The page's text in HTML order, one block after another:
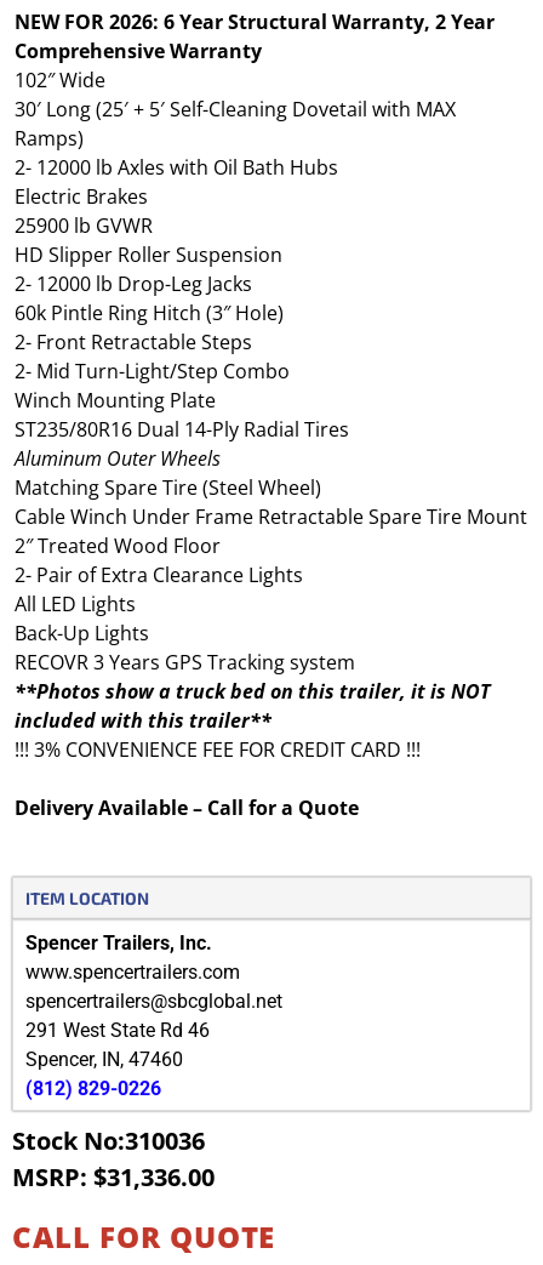
NEW FOR 2026: 6 Year Structural Warranty, 2 Year
Comprehensive Warranty
102″ Wide
30′ Long (25′ + 5′ Self-Cleaning Dovetail with MAX
Ramps)
2- 12000 lb Axles with Oil Bath Hubs
Electric Brakes
25900 lb GVWR
HD Slipper Roller Suspension
2- 12000 lb Drop-Leg Jacks
60k Pintle Ring Hitch (3″ Hole)
2- Front Retractable Steps
2- Mid Turn-Light/Step Combo
Winch Mounting Plate
ST235/80R16 Dual 14-Ply Radial Tires
Aluminum Outer Wheels
Matching Spare Tire (Steel Wheel)
Cable Winch Under Frame Retractable Spare Tire Mount
2″ Treated Wood Floor
2- Pair of Extra Clearance Lights
All LED Lights
Back-Up Lights
RECOVR 3 Years GPS Tracking system
**Photos show a truck bed on this trailer, it is NOT
included with this trailer**
!!! 3% CONVENIENCE FEE FOR CREDIT CARD !!!
Delivery Available – Call for a Quote
ITEM LOCATION
Spencer Trailers, Inc.
www.spencertrailers.com
spencertrailers@sbcglobal.net
291 West State Rd 46
Spencer, IN, 47460
(812) 829-0226
Stock No:310036
MSRP: $31,336.00
CALL FOR QUOTE